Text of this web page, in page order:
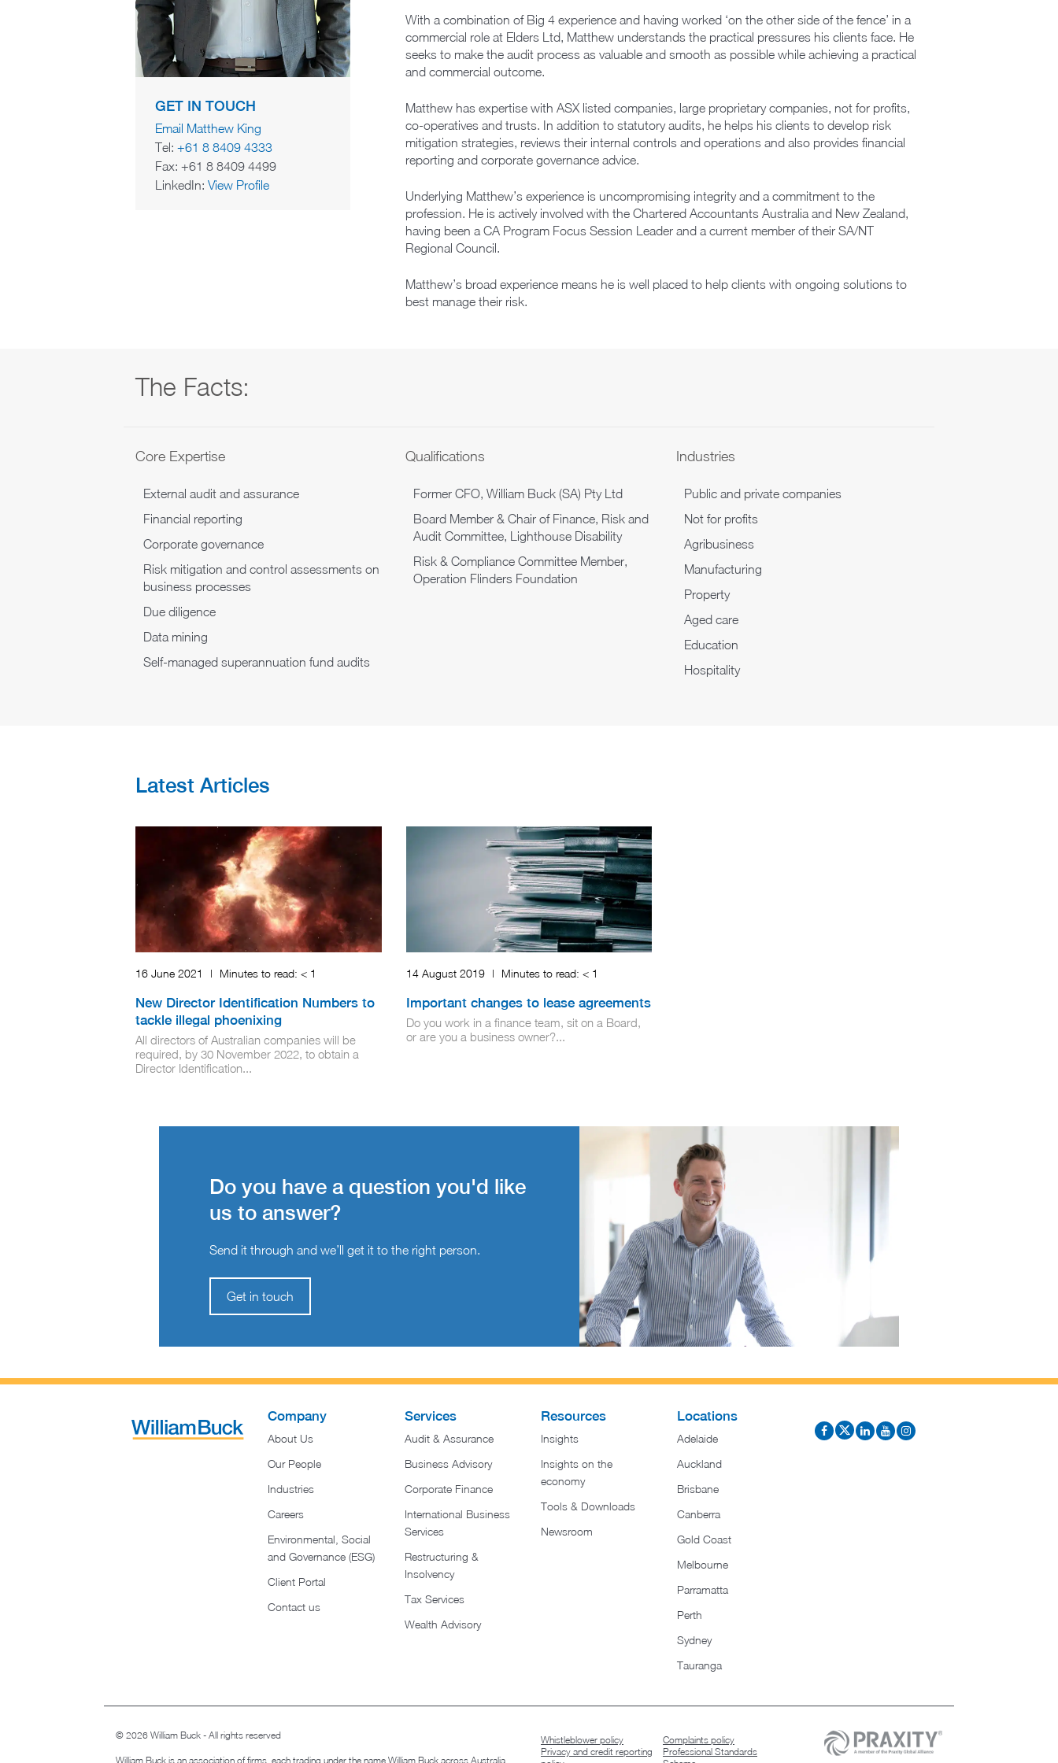
GET IN TOUCH
Email Matthew King
Tel: +61 8 8409 4333
Fax: +61 8 8409 4499
LinkedIn: View Profile
With a combination of Big 4 experience and having worked ‘on the other side of the fence’ in a
commercial role at Elders Ltd, Matthew understands the practical pressures his clients face. He
seeks to make the audit process as valuable and smooth as possible while achieving a practical
and commercial outcome.
Matthew has expertise with ASX listed companies, large proprietary companies, not for profits,
co-operatives and trusts. In addition to statutory audits, he helps his clients to develop risk
mitigation strategies, reviews their internal controls and operations and also provides financial
reporting and corporate governance advice.
Underlying Matthew’s experience is uncompromising integrity and a commitment to the
profession. He is actively involved with the Chartered Accountants Australia and New Zealand,
having been a CA Program Focus Session Leader and a current member of their SA/NT
Regional Council.
Matthew’s broad experience means he is well placed to help clients with ongoing solutions to
best manage their risk.
The Facts:
Core Expertise
External audit and assurance
Financial reporting
Corporate governance
Risk mitigation and control assessments on
business processes
Due diligence
Data mining
Self-managed superannuation fund audits
Qualifications
Former CFO, William Buck (SA) Pty Ltd
Board Member & Chair of Finance, Risk and
Audit Committee, Lighthouse Disability
Risk & Compliance Committee Member,
Operation Flinders Foundation
Industries
Public and private companies
Not for profits
Agribusiness
Manufacturing
Property
Aged care
Education
Hospitality
Latest Articles
16 June 2021 | Minutes to read: < 1
New Director Identification Numbers to
tackle illegal phoenixing
All directors of Australian companies will be
required, by 30 November 2022, to obtain a
Director Identification...
14 August 2019 | Minutes to read: < 1
Important changes to lease agreements
Do you work in a finance team, sit on a Board,
or are you a business owner?...
Do you have a question you'd like
us to answer?
Send it through and we’ll get it to the right person.
Get in touch
Company
About Us
Our People
Industries
Careers
Environmental, Social
and Governance (ESG)
Client Portal
Contact us
Services
Audit & Assurance
Business Advisory
Corporate Finance
International Business
Services
Restructuring &
Insolvency
Tax Services
Wealth Advisory
Resources
Insights
Insights on the
economy
Tools & Downloads​
Newsroom
Locations
Adelaide
Auckland
Brisbane
Canberra
Gold Coast
Melbourne
Parramatta
Perth
Sydney
Tauranga
© 2026 William Buck - All rights reserved
William Buck is an association of firms, each trading under the name William Buck across Australia
Whistleblower policy
Complaints policy
Privacy and credit reporting
Professional Standards